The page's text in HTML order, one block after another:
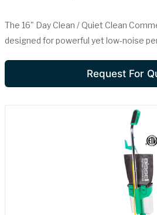
The 16" Day Clean / Quiet Clean
designed for powerful yet low-noise
Request For